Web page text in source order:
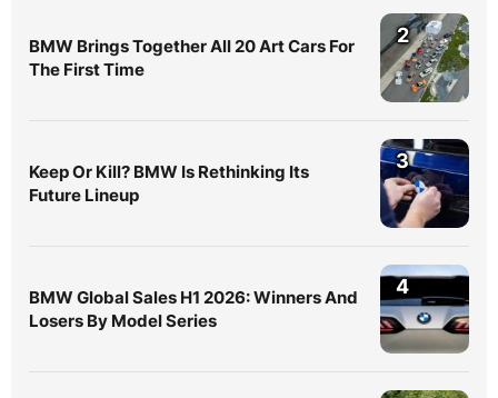
BMW Brings Together All 20 Art Cars For
The First Time
2
Keep Or Kill? BMW Is Rethinking Its
Future Lineup
3
BMW Global Sales H1 2026: Winners And
Losers By Model Series
4